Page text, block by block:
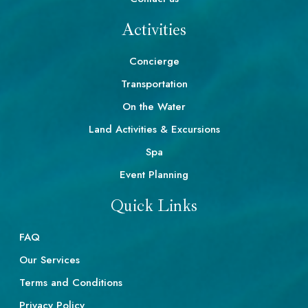
Activities
Concierge
Transportation
On the Water
Land Activities & Excursions
Spa
Event Planning
Quick Links
FAQ
Our Services
Terms and Conditions